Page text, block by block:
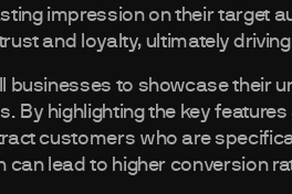
impression on their target
and loyalty, ultimately
businesses to showcase their
By highlighting the key
customers who are
can lead to higher conversion